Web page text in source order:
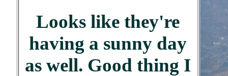
Looks like they're
having a sunny day
as well. Good thing I